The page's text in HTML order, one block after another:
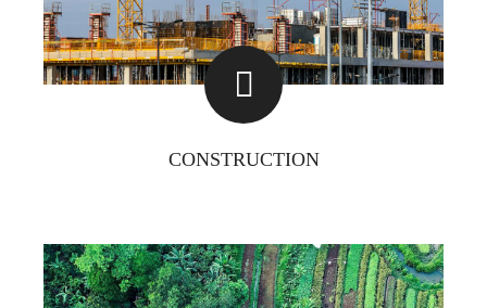
CONSTRUCTION